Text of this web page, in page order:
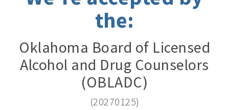
the:
Oklahoma Board of Licensed
Alcohol and Drug Counselors
(OBLADC)
(20270125)